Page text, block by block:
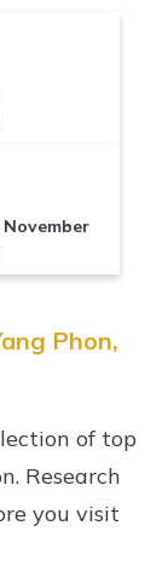
Phon,
of top
Research
you visit